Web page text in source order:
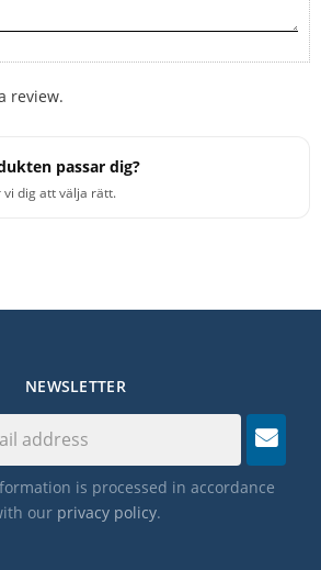
review.
passar dig?
vi dig att välja rätt.
NEWSLETTER
is processed in accordance
our privacy policy.